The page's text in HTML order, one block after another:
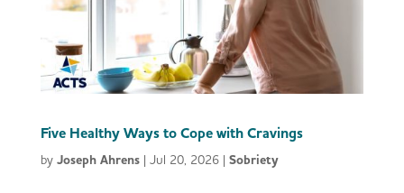
Five Healthy Ways to Cope with Cravings
by Joseph Ahrens| Jul 20, 2026| Sobriety